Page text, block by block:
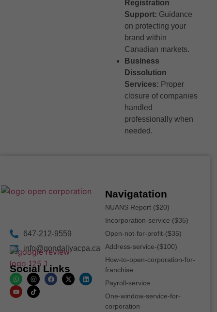
Registration
Support: Guidance
on protecting your
brand within
Canadian markets.
Business
Dissolution
Services: Proper
closure of companies
handled
professionally when
needed.
647-212-9559
info@gondaliyacpa.ca
Social Links
Navigatation
NUANS Report ($20)
Incorporation-service ($35)
Open-not-for-profit-($35)
Address-service-($100)
How-to-open-corporation-for-
franchise
Payroll-service
One-window-service-for-
corporation